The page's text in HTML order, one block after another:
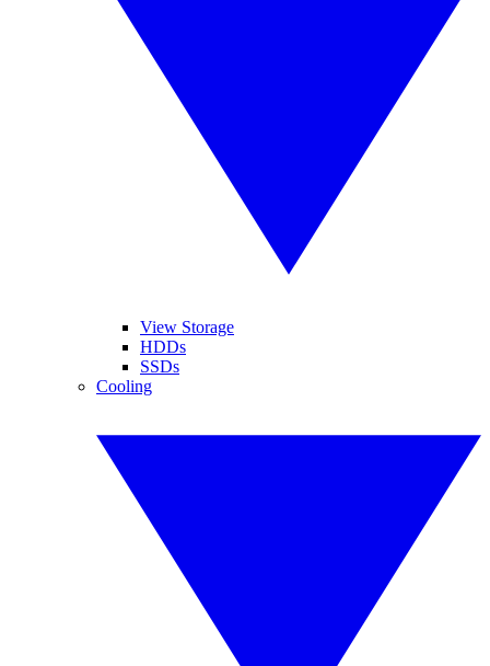
View Storage
HDDs
SSDs
Cooling